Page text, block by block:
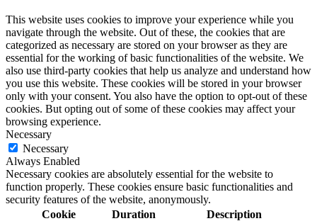
This website uses cookies to improve your experience while you
navigate through the website. Out of these, the cookies that are
categorized as necessary are stored on your browser as they are
essential for the working of basic functionalities of the website. We
also use third-party cookies that help us analyze and understand how
you use this website. These cookies will be stored in your browser
only with your consent. You also have the option to opt-out of these
cookies. But opting out of some of these cookies may affect your
browsing experience.
Necessary
Necessary
Always Enabled
Necessary cookies are absolutely essential for the website to
function properly. These cookies ensure basic functionalities and
security features of the website, anonymously.
Cookie
Duration Description